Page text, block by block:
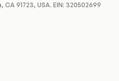
CA 91723, USA. EIN: 320502699